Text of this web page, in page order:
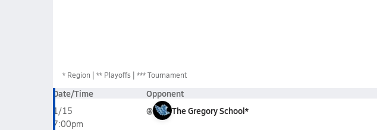
* Region ** Playoffs *** Tournament
Date/Time Opponent
1/15
7:00pm
@ The Gregory School*